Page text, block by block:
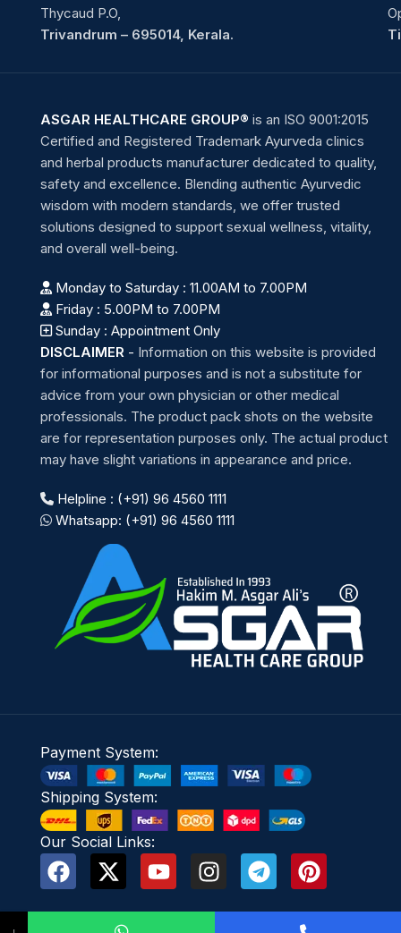
Thycaud P.O,
Trivandrum – 695014, Kerala.
ASGAR HEALTHCARE GROUP® is an ISO 9001:2015
Certified and Registered Trademark Ayurveda clinics
and herbal products manufacturer dedicated to quality,
safety and excellence. Blending authentic Ayurvedic
wisdom with modern standards, we offer trusted
solutions designed to support sexual wellness, vitality,
and overall well-being.
Monday to Saturday : 11.00AM to 7.00PM
Friday : 5.00PM to 7.00PM
Sunday : Appointment Only
DISCLAIMER - Information on this website is provided
for informational purposes and is not a substitute for
advice from your own physician or other medical
professionals. The product pack shots on the website
are for representation purposes only. The actual product
may have slight variations in appearance and price.
Helpline : (+91) 96 4560 1111
Whatsapp: (+91) 96 4560 1111
Payment System:
Shipping System:
Our Social Links: